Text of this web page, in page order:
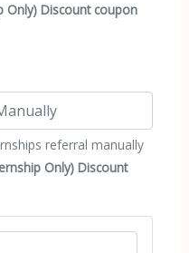
Only) Discount coupon
referral manually
Only) Discount